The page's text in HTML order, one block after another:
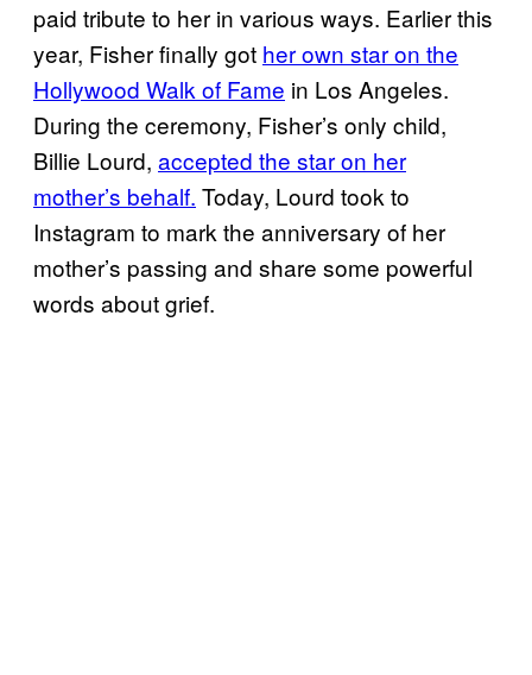
paid tribute to her in various ways. Earlier this
year, Fisher finally got her own star on the
Hollywood Walk of Fame in Los Angeles.
During the ceremony, Fisher’s only child,
Billie Lourd, accepted the star on her
mother’s behalf. Today, Lourd took to
Instagram to mark the anniversary of her
mother’s passing and share some powerful
words about grief.